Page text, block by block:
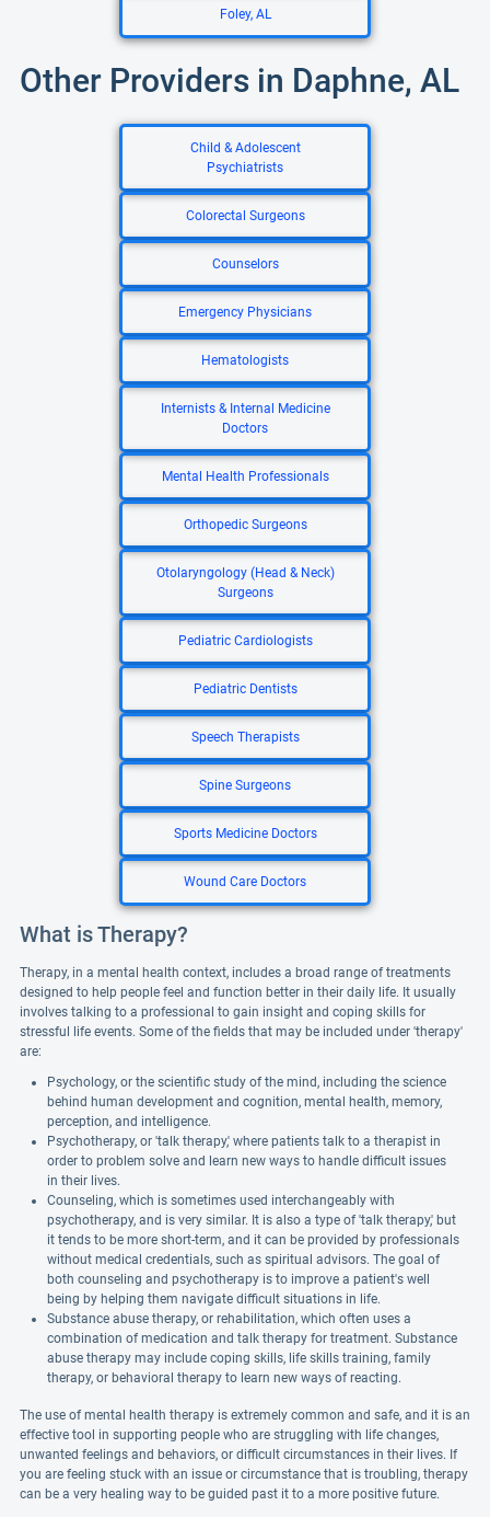
Foley, AL
Other Providers in Daphne, AL
Child & Adolescent
Psychiatrists
Colorectal Surgeons
Counselors
Emergency Physicians
Hematologists
Internists & Internal Medicine
Doctors
Mental Health Professionals
Orthopedic Surgeons
Otolaryngology (Head & Neck)
Surgeons
Pediatric Cardiologists
Pediatric Dentists
Speech Therapists
Spine Surgeons
Sports Medicine Doctors
Wound Care Doctors
What is Therapy?
Therapy, in a mental health context, includes a broad range of treatments
designed to help people feel and function better in their daily life. It usually
involves talking to a professional to gain insight and coping skills for
stressful life events. Some of the fields that may be included under 'therapy'
are:
Psychology, or the scientific study of the mind, including the science
behind human development and cognition, mental health, memory,
perception, and intelligence.
Psychotherapy, or 'talk therapy,' where patients talk to a therapist in
order to problem solve and learn new ways to handle difficult issues
in their lives.
Counseling, which is sometimes used interchangeably with
psychotherapy, and is very similar. It is also a type of 'talk therapy,' but
it tends to be more short-term, and it can be provided by professionals
without medical credentials, such as spiritual advisors. The goal of
both counseling and psychotherapy is to improve a patient's well
being by helping them navigate difficult situations in life.
Substance abuse therapy, or rehabilitation, which often uses a
combination of medication and talk therapy for treatment. Substance
abuse therapy may include coping skills, life skills training, family
therapy, or behavioral therapy to learn new ways of reacting.
The use of mental health therapy is extremely common and safe, and it is an
effective tool in supporting people who are struggling with life changes,
unwanted feelings and behaviors, or difficult circumstances in their lives. If
you are feeling stuck with an issue or circumstance that is troubling, therapy
can be a very healing way to be guided past it to a more positive future.